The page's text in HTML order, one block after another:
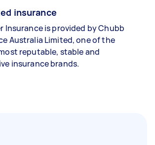
insurance
Insurance is provided by Chubb
Australia Limited, one of the
reputable, stable and
insurance brands.